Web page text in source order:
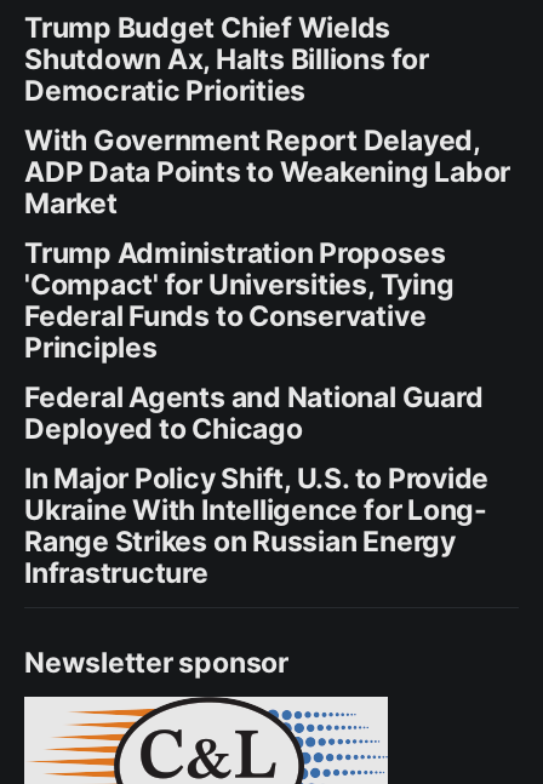
Trump Budget Chief Wields
Shutdown Ax, Halts Billions for
Democratic Priorities
With Government Report Delayed,
ADP Data Points to Weakening Labor
Market
Trump Administration Proposes
'Compact' for Universities, Tying
Federal Funds to Conservative
Principles
Federal Agents and National Guard
Deployed to Chicago
In Major Policy Shift, U.S. to Provide
Ukraine With Intelligence for Long-
Range Strikes on Russian Energy
Infrastructure
Newsletter sponsor